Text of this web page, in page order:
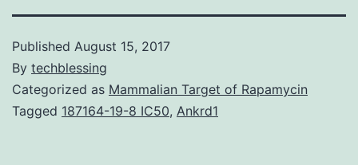
Published August 15, 2017
By techblessing
Categorized as Mammalian Target of Rapamycin
Tagged 187164-19-8 IC50, Ankrd1